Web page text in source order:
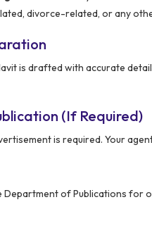
divorce-related, or any
is drafted with accurate
(If Required)
is required. Your
Department of Publications for